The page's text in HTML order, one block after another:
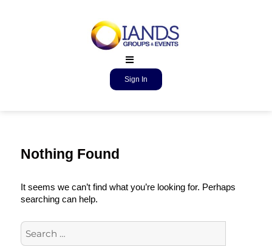
Sign In
Nothing Found
It seems we can’t find what you’re looking for. Perhaps
searching can help.